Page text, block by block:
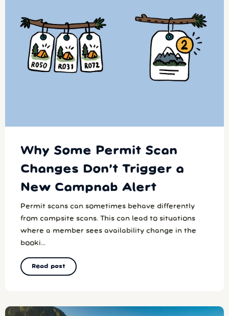
Why Some Permit Scan
Changes Don’t Trigger a
New Campnab Alert
Permit scans can sometimes behave differently
from campsite scans. This can lead to situations
where a member sees availability change in the
booki...
Read post